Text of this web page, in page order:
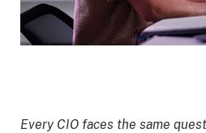
Every CIO faces the same